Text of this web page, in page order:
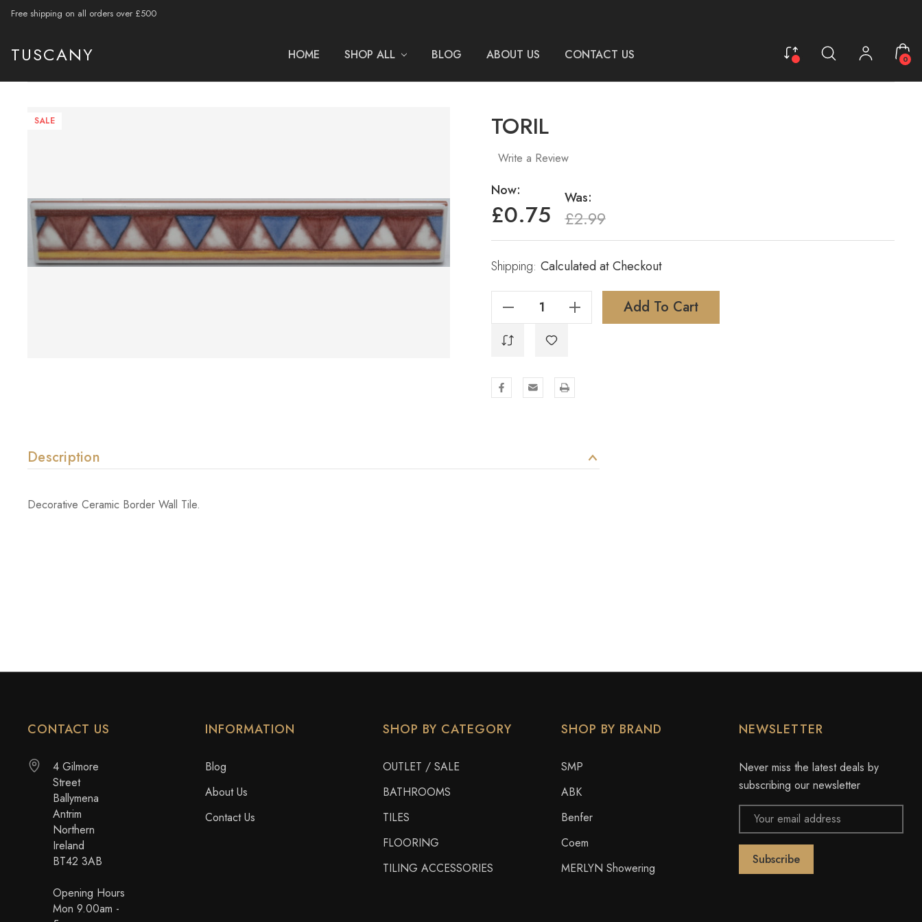
Free shipping on all orders over £500
TUSCANY HOME SHOP ALL BLOG ABOUT US CONTACT US 0
SALE TORIL
Write a Review
Was:
£2.99
Now:
£0.75
Shipping: Calculated at Checkout
Current
Increase Quantity Of TORIL Add To Cart
Description
Decorative Ceramic Border Wall Tile.
CONTACT US
4 Gilmore
Street
Ballymena
Antrim
Northern
Ireland
BT42 3AB
Opening Hours
Mon 9.00am -
INFORMATION
Blog
About Us
Contact Us
SHOP BY CATEGORY
OUTLET / SALE
BATHROOMS
TILES
FLOORING
TILING ACCESSORIES
SHOP BY BRAND
SMP
ABK
Benfer
Coem
MERLYN Showering
NEWSLETTER
Never miss the latest deals by
subscribing our newsletter
Email
Address